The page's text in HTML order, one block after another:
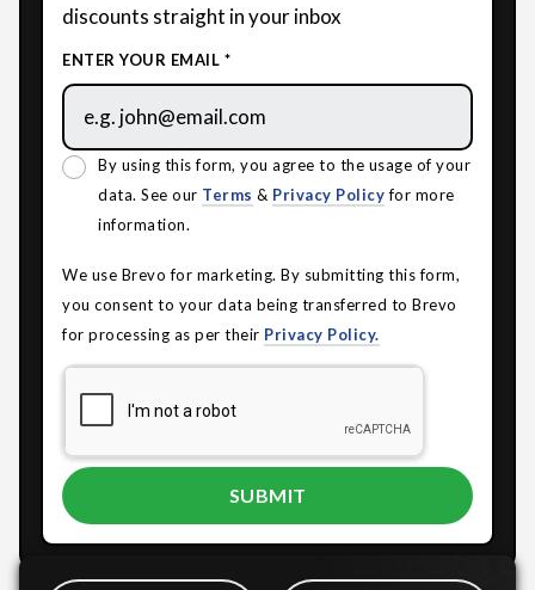
discounts straight in your inbox
ENTER YOUR EMAIL *
By using this form, you agree to the usage of your
data. See our Terms & Privacy Policyfor more
information.
We use Brevo for marketing. By submitting this form,
you consent to your data being transferred to Brevo
for processing as per their Privacy Policy.